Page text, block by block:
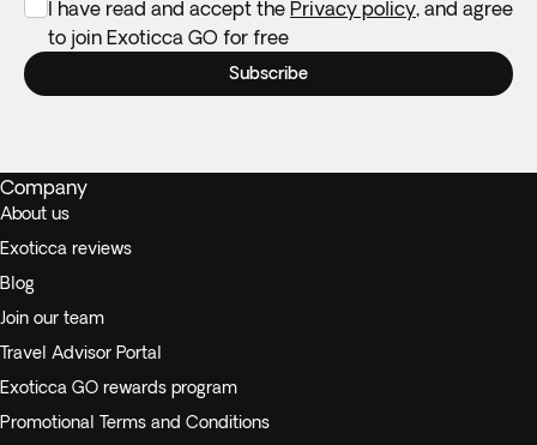
I have read and accept the Privacy policy, and agree
to join Exoticca GO for free
Subscribe
Company
About us
Exoticca reviews
Blog
Join our team
Travel Advisor Portal
Exoticca GO rewards program
Promotional Terms and Conditions